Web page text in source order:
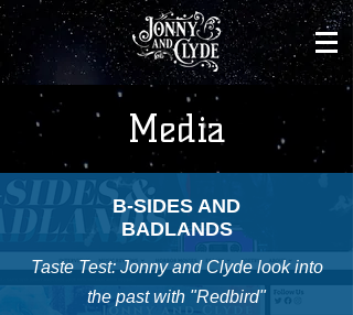
Media
B-SIDES AND
BADLANDS
Taste Test: Jonny and Clyde look into
the past with "Redbird"